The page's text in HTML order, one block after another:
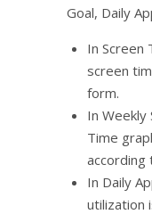
Goal, Daily
In Screen
screen
form.
In Weekly
Time
according
In Daily
utilization